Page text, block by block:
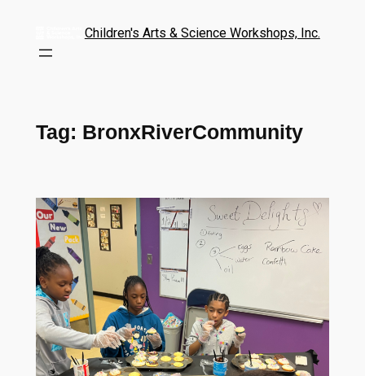
Children's Arts & Science Workshops, Inc.
Tag: BronxRiverCommunity